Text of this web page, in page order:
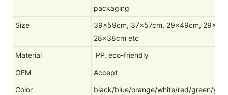
packaging
Size
39x59cm, 37x57cm, 29x49cm,
28x38cm etc
Material
PP, eco-friendly
OEM
Accept
Color
black/blue/orange/white/red/green/